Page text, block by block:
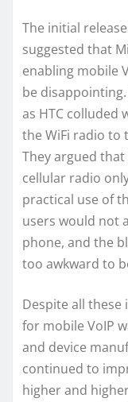
The initial
suggested that
enabling mobile
be
as HTC colluded
the WiFi radio to
They argued
cellular radio
practical use of
users would not
phone, and the
too awkward to
Despite all
for mobile VoIP
and device
continued to
higher and